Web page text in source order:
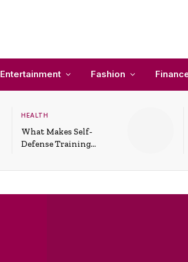
Entertainment Fashion
HEALTH
What Makes Self-
Defense Training
Situations